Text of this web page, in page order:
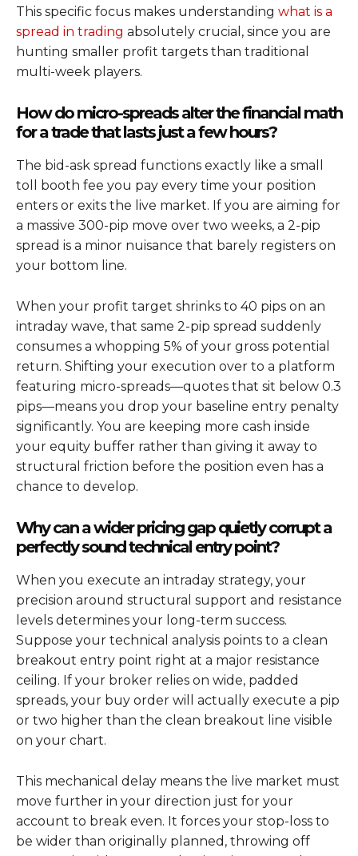
This specific focus makes understanding what is a
spread in trading absolutely crucial, since you are
hunting smaller profit targets than traditional
multi-week players.
How do micro-spreads alter the financial math
for a trade that lasts just a few hours?
The bid-ask spread functions exactly like a small
toll booth fee you pay every time your position
enters or exits the live market. If you are aiming for
a massive 300-pip move over two weeks, a 2-pip
spread is a minor nuisance that barely registers on
your bottom line.
When your profit target shrinks to 40 pips on an
intraday wave, that same 2-pip spread suddenly
consumes a whopping 5% of your gross potential
return. Shifting your execution over to a platform
featuring micro-spreads—quotes that sit below 0.3
pips—means you drop your baseline entry penalty
significantly. You are keeping more cash inside
your equity buffer rather than giving it away to
structural friction before the position even has a
chance to develop.
Why can a wider pricing gap quietly corrupt a
perfectly sound technical entry point?
When you execute an intraday strategy, your
precision around structural support and resistance
levels determines your long-term success.
Suppose your technical analysis points to a clean
breakout entry point right at a major resistance
ceiling. If your broker relies on wide, padded
spreads, your buy order will actually execute a pip
or two higher than the clean breakout line visible
on your chart.
This mechanical delay means the live market must
move further in your direction just for your
account to break even. It forces your stop-loss to
be wider than originally planned, throwing off